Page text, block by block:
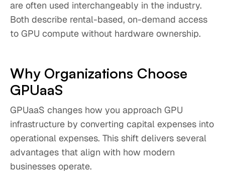
are often used interchangeably in the industry.
Both describe rental-based, on-demand access
to GPU compute without hardware ownership.
Why Organizations Choose
GPUaaS
GPUaaS changes how you approach GPU
infrastructure by converting capital expenses into
operational expenses. This shift delivers several
advantages that align with how modern
businesses operate.